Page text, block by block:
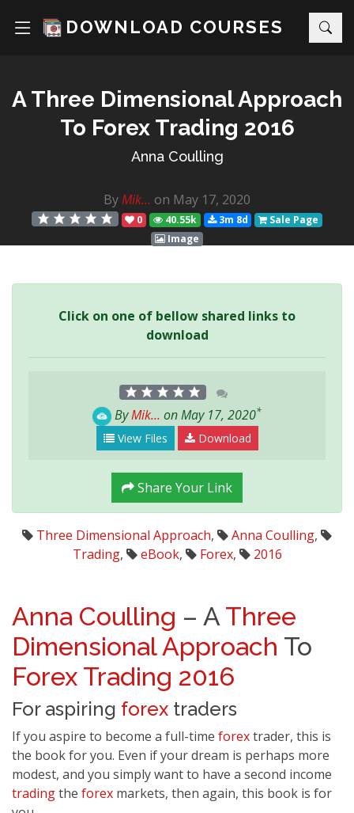
DOWNLOAD COURSES
A Three Dimensional Approach
To Forex Trading 2016
Anna Coulling
ByMik... on May 17, 2020
0 40.55k 3m 8d
Sale Page
Image
Click on one of bellow shared links to
download
ByMik... on May 17, 2020*
View Files Download
Share Your Link
Three Dimensional Approach, Anna Coulling,
Trading, eBook, Forex, 2016
Anna Coulling – A Three
Dimensional Approach To
Forex Trading 2016
For aspiring forex traders
If you aspire to become a full-time forextrader, this is
the book for you. Even if your dream is perhaps more
modest, and you simply want to have a second income
tradingthe forex markets, then again, this book is for